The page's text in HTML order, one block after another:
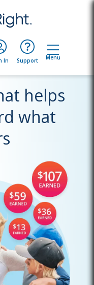
In Support Menu
helps
what